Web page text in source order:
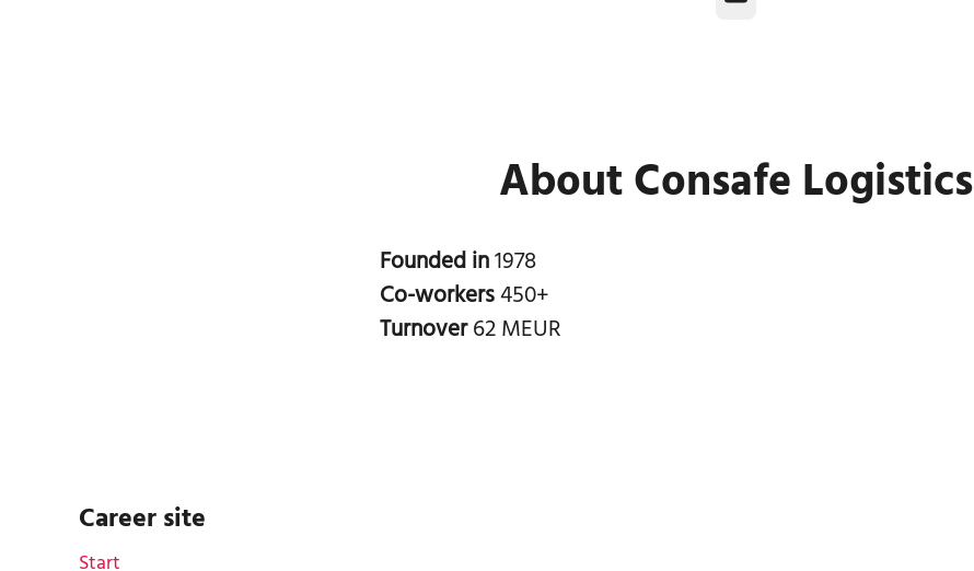
About Consafe Logistics
Founded in1978
Co-workers450+
Turnover62 MEUR
Career site
Start